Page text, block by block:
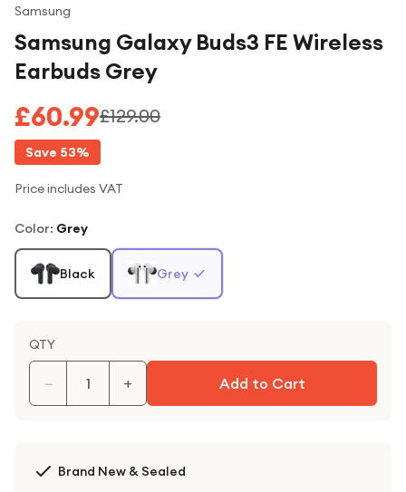
Samsung
Samsung Galaxy Buds3 FE Wireless
Earbuds Grey
£60.99£129.00
Save 53%
Price includes VAT
Color: Grey
Black Grey
QTY
− + Add to Cart
Brand New & Sealed